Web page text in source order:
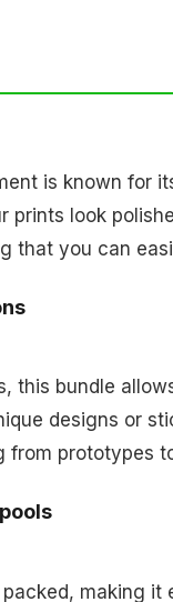
is known for
prints look
that you can
this bundle
designs or
from prototypes
making